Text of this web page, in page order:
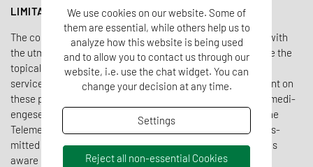
LIMITATION OF LIABILITY OWN CONTENTS
The contents of the Tentamus website have been created with
the utmost care. Never­the­less, Tentamus cannot guar­antee the
topi­cality, complete­ness and correct­ness of all pages. As a
service provider, Tentamus is respon­sible for its own content on
these pages in accor­dance with § 7 para­graph 1 of the Teleme­di­
enge­setz and general laws. According to §§ 8, 9 and 10 of the
Teleme­di­enge­setz, Tentamus is not obliged to monitor trans­
mitted or stored infor­ma­tion. As soon as Tentamus becomes
aware of a concrete infringe­ment, Tentamus removes this
We use cookies on our website. Some of
them are essential, while others help us to
analyze how this website is being used
and to allow you to contact us through our
website, i.e. use the chat widget. You can
change your decision at any time.
Settings
Reject all non-essential Cookies